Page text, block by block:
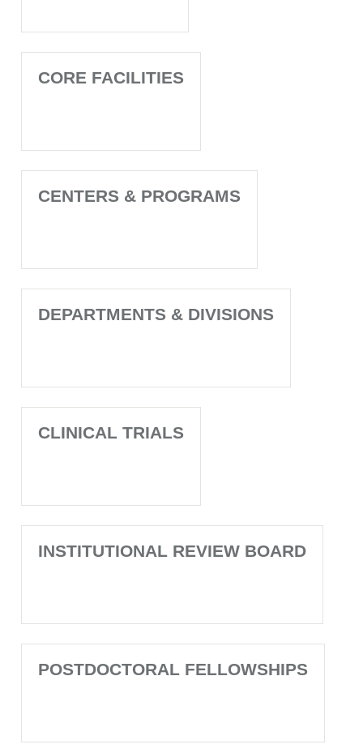
CORE FACILITIES
CENTERS & PROGRAMS
DEPARTMENTS & DIVISIONS
CLINICAL TRIALS
INSTITUTIONAL REVIEW BOARD
POSTDOCTORAL FELLOWSHIPS